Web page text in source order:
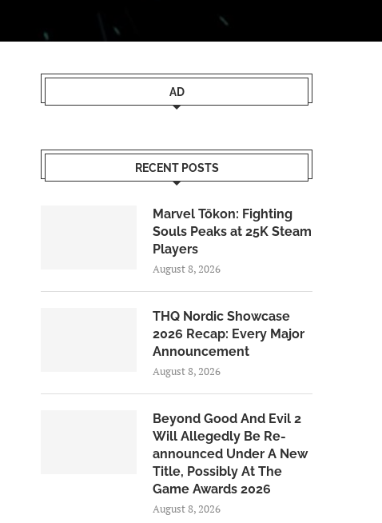
AD
RECENT POSTS
Marvel Tōkon: Fighting
Souls Peaks at 25K Steam
Players
August 8, 2026
THQ Nordic Showcase
2026 Recap: Every Major
Announcement
August 8, 2026
Beyond Good And Evil 2
Will Allegedly Be Re-
announced Under A New
Title, Possibly At The
Game Awards 2026
August 8, 2026